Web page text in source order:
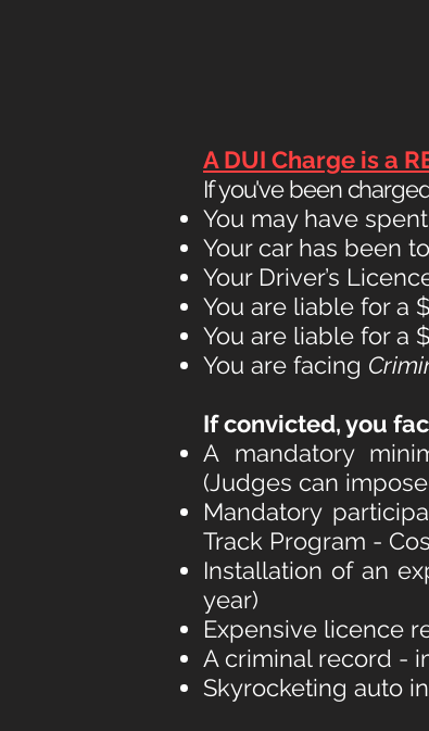
A DUI Charge is a
If you've been
You may have
Your car has been
Your Driver’s
You are liable for a
You are liable for a
You are facing
If convicted, you
A mandatory
(Judges can
Mandatory
Track Program -
Installation of an
year)
Expensive licence
A criminal record -
Skyrocketing auto